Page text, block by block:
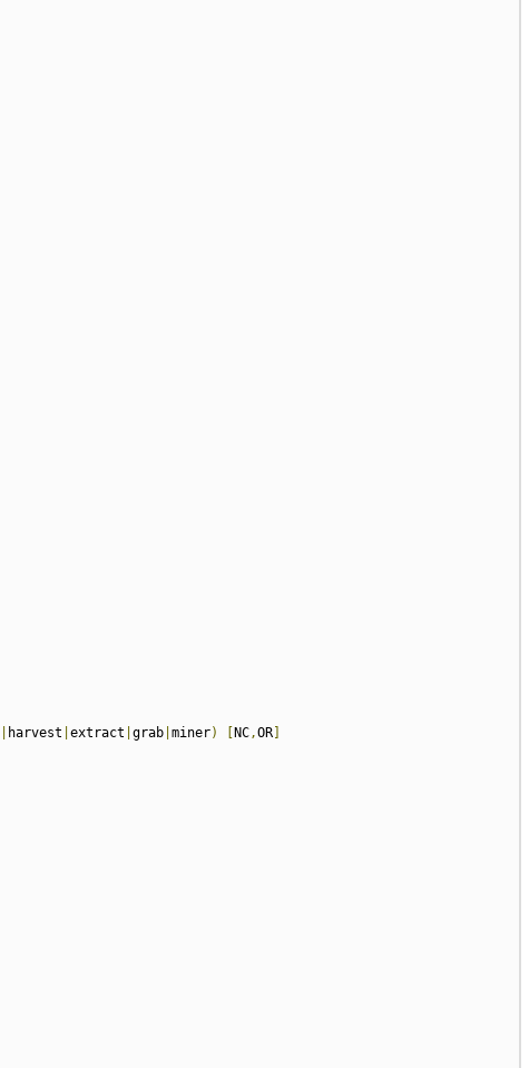
harvest extract grab| miner) NC,OR]